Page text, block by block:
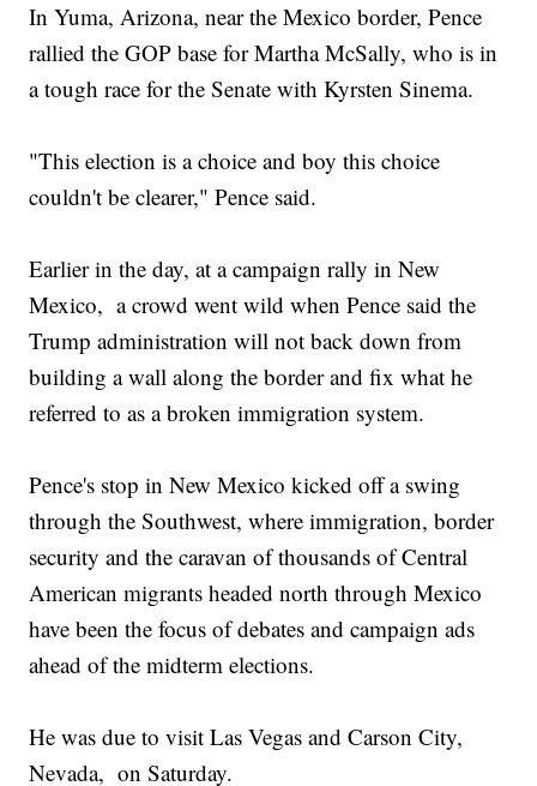
In Yuma, Arizona, near the Mexico border, Pence
rallied the GOP base for Martha McSally, who is in
a tough race for the Senate with Kyrsten Sinema.
"This election is a choice and boy this choice
couldn't be clearer," Pence said.
Earlier in the day, at a campaign rally in New
Mexico, a crowd went wild when Pence said the
Trump administration will not back down from
building a wall along the border and fix what he
referred to as a broken immigration system.
Pence's stop in New Mexico kicked off a swing
through the Southwest, where immigration, border
security and the caravan of thousands of Central
American migrants headed north through Mexico
have been the focus of debates and campaign ads
ahead of the midterm elections.
He was due to visit Las Vegas and Carson City,
Nevada, on Saturday.